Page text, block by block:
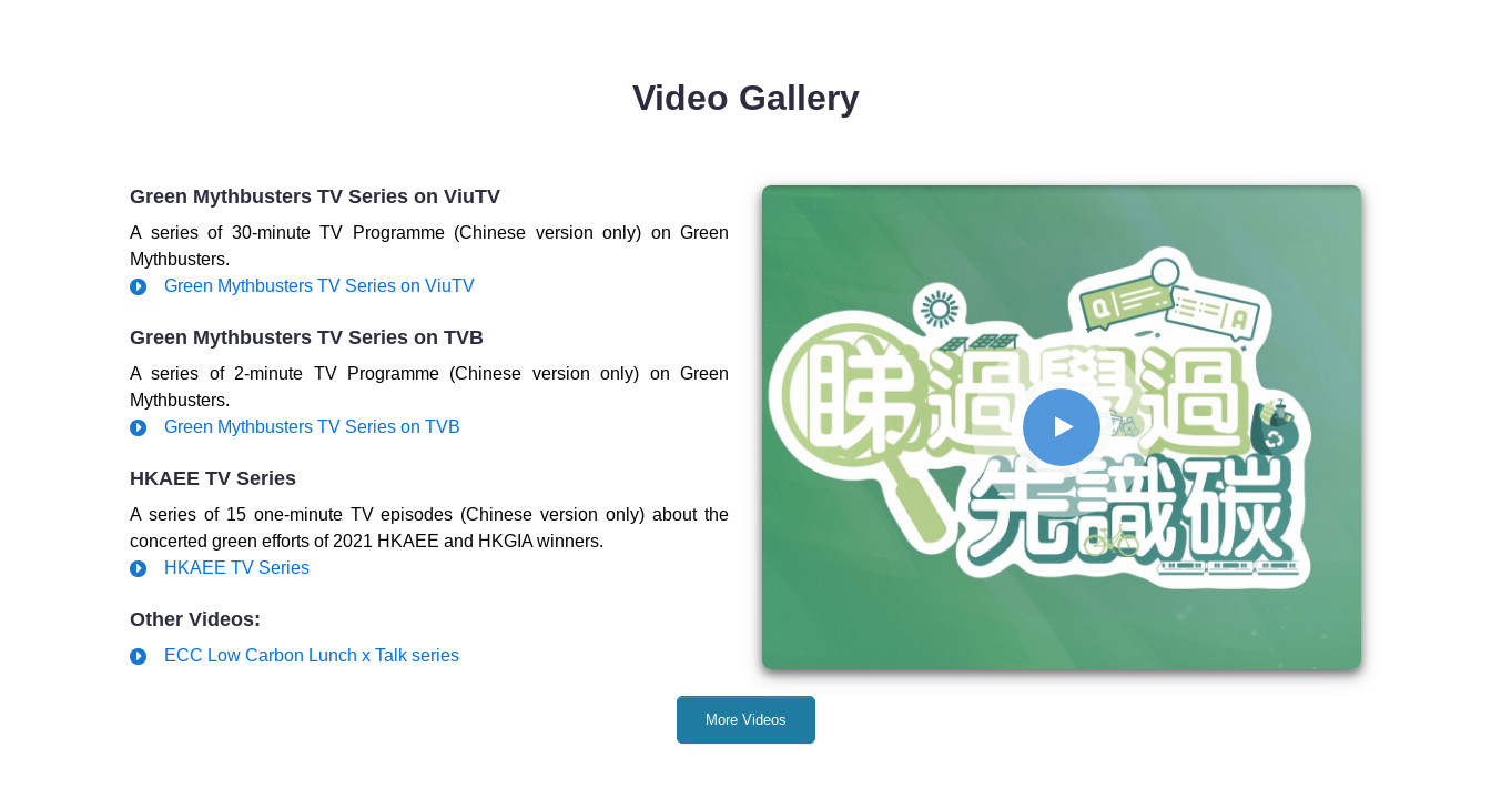
Video Gallery
Green Mythbusters TV Series on ViuTV
A series of 30-minute TV Programme (Chinese version only) on Green
Mythbusters.
Green Mythbusters TV Series on ViuTV
Green Mythbusters TV Series on TVB
A series of 2-minute TV Programme (Chinese version only) on Green
Mythbusters.
Green Mythbusters TV Series on TVB
HKAEE TV Series
A series of 15 one-minute TV episodes (Chinese version only) about the
concerted green efforts of 2021 HKAEE and HKGIA winners.
HKAEE TV Series
Other Videos:
ECC Low Carbon Lunch x Talk series
More Videos